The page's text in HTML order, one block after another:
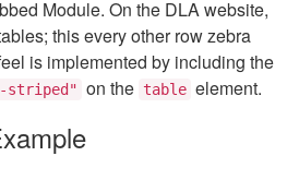
Module. On the DLA website,
this every other row zebra
is implemented by including the
striped" on the table element.